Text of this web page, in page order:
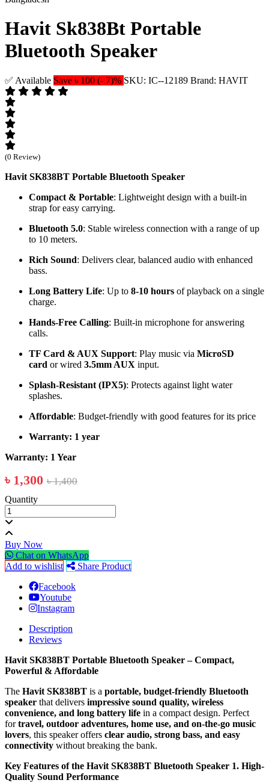
Havit Sk838Bt Portable
Bluetooth Speaker
✅ Available Save ৳ 100 (- 7)% SKU: IC--12189 Brand: HAVIT
(0 Review)
Havit SK838BT Portable Bluetooth Speaker
Compact & Portable: Lightweight design with a built-in
strap for easy carrying.
Bluetooth 5.0: Stable wireless connection with a range of up
to 10 meters.
Rich Sound: Delivers clear, balanced audio with enhanced
bass.
Long Battery Life: Up to 8-10 hours of playback on a single
charge.
Hands-Free Calling: Built-in microphone for answering
calls.
TF Card & AUX Support: Play music via MicroSD
card or wired 3.5mm AUX input.
Splash-Resistant (IPX5): Protects against light water
splashes.
Affordable: Budget-friendly with good features for its price
Warranty: 1 year
Warranty: 1 Year
৳ 1,300 ৳ 1,400
Quantity
Buy Now
Chat on WhatsApp
Add to wishlist
Share Product
Facebook
Youtube
Instagram
Description
Reviews
Havit SK838BT Portable Bluetooth Speaker – Compact,
Powerful & Affordable
The Havit SK838BT is a portable, budget-friendly Bluetooth
speaker that delivers impressive sound quality, wireless
convenience, and long battery life in a compact design. Perfect
fortravel, outdoor adventures, home use, and on-the-go music
lovers, this speaker offers clear audio, strong bass, and easy
connectivity without breaking the bank.
Key Features of the Havit SK838BT Bluetooth Speaker 1. High-
Quality Sound Performance